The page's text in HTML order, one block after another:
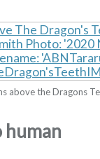
above the Dragons
human